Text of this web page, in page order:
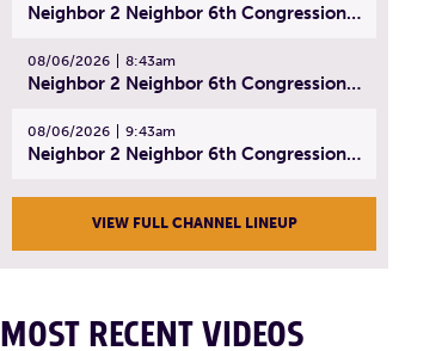
Neighbor 2 Neighbor 6th Congressional District Forum (Part 1) | July 15, 2026
08/06/2026 8:43am
Neighbor 2 Neighbor 6th Congressional District Forum (Part 2) | July 22, 2026
08/06/2026 9:43am
Neighbor 2 Neighbor 6th Congressional District Forum (Part 3) | July 23, 2026
VIEW FULL CHANNEL LINEUP
MOST RECENT VIDEOS